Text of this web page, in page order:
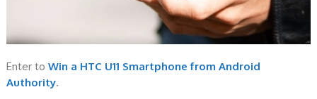
Enter to Win a HTC U11 Smartphone from Android
Authority.